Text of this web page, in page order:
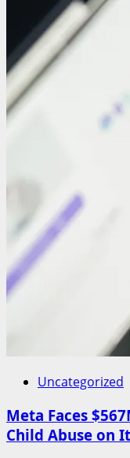
Uncategorized
Meta Faces
Child Abuse on